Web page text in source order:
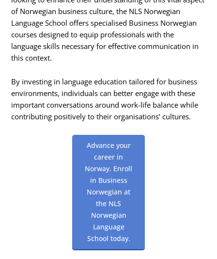
of Norwegian business culture, the NLS Norwegian
Language School offers specialised Business Norwegian
courses designed to equip professionals with the
language skills necessary for effective communication in
this context.
By investing in language education tailored for business
environments, individuals can better engage with these
important conversations around work-life balance while
contributing positively to their organisations’ cultures.
Advance your
career in
Norway. Enroll
in Business
Norwegian at
the NLS
Norwegian
Language
School today.